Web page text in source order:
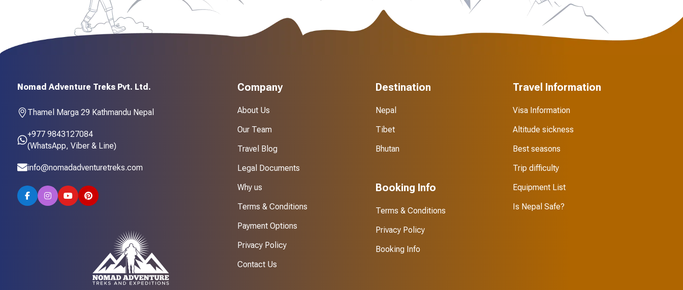
Nomad Adventure Treks Pvt. Ltd.
Thamel Marga 29 Kathmandu Nepal
+977 9843127084
(WhatsApp, Viber & Line)
info@nomadadventuretreks.com
Company
About Us
Our Team
Travel Blog
Legal Documents
Why us
Terms & Conditions
Payment Options
Privacy Policy
Contact Us
Destination
Nepal
Tibet
Bhutan
Booking Info
Terms & Conditions
Privacy Policy
Booking Info
Travel Information
Visa Information
Altitude sickness
Best seasons
Trip difficulty
Equipment List
Is Nepal Safe?